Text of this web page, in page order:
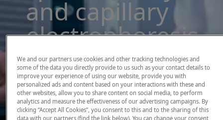
and capillary
electrophoresis
solutions
There, where it counts. Time and time again.
Providing the precision detection and
quantitation of molecules needed for scientists
We and our partners use cookies and other tracking technologies and
some of the data you directly provide to us such as your contact details to
improve your experience of using our website, provide you with
personalized ads and content based on your interactions with these and
other websites, allow you to share content on social media, to perform
analytics and measure the effectiveness of our advertising campaigns. By
clicking “Accept All Cookies”, you consent to this and to the sharing of this
data with our partners (find the link below). You can change your consent